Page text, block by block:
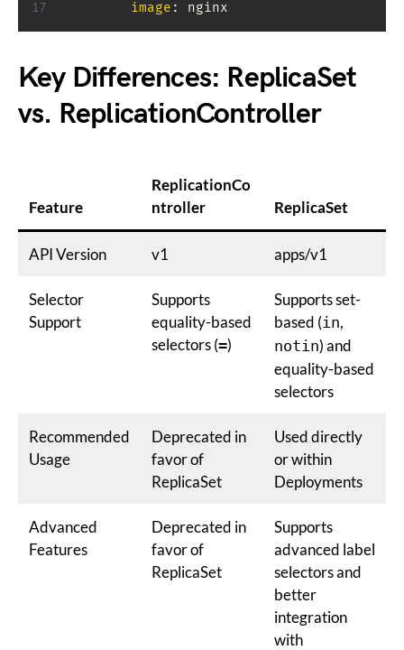
image : nginx
Key Differences: ReplicaSet
vs. ReplicationController
Feature
ReplicationCo
ntroller
ReplicaSet
API Version v1 apps/v1
Selector
Support
Supports
equality-based
selectors (=)
Supports set-
based (in,
notin) and
equality-based
selectors
Recommended
Usage
Deprecated in
favor of
ReplicaSet
Used directly
or within
Deployments
Advanced
Features
Deprecated in
favor of
ReplicaSet
Supports
advanced label
selectors and
better
integration
with